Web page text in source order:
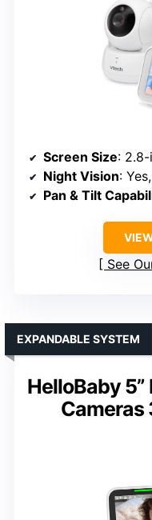
Screen Size:
Night Vision:
Pan & Tilt
See
HelloBaby
Cameras
EXPANDABLE SYSTEM